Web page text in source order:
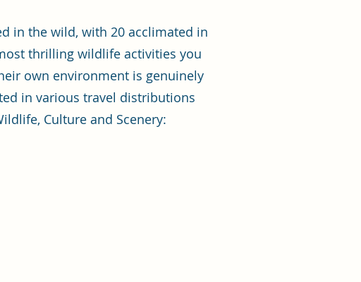
in the wild, with 20 acclimated in
thrilling wildlife activities you
own environment is genuinely
in various travel distributions
Culture and Scenery: